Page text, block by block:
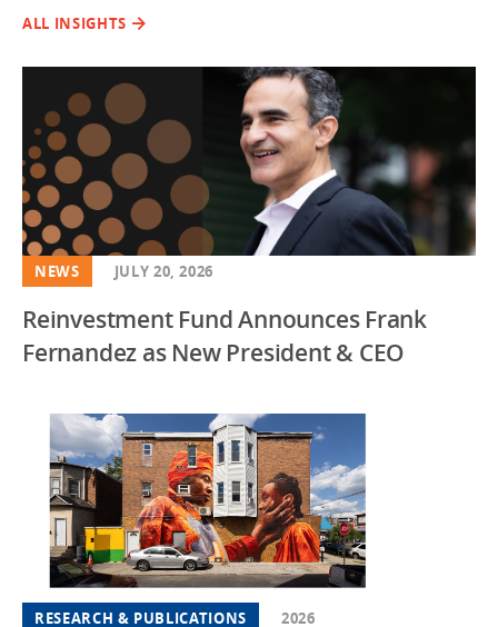
ALL INSIGHTS
NEWS JULY 20, 2026
Reinvestment Fund Announces Frank
Fernandez as New President & CEO
RESEARCH & PUBLICATIONS 2026